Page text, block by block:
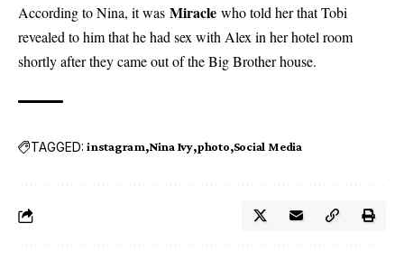
According to Nina, it was Miracle who told her that Tobi
revealed to him that he had sex with Alex in her hotel room
shortly after they came out of the Big Brother house.
TAGGED: instagram Nina Ivy photo Social Media